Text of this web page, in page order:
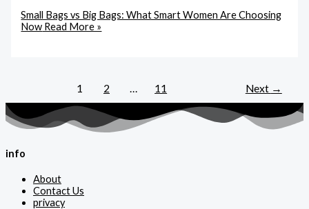
Small Bags vs Big Bags: What Smart Women Are Choosing
Now Read More »
1 2 … 11 Next →
info
About
Contact Us
privacy